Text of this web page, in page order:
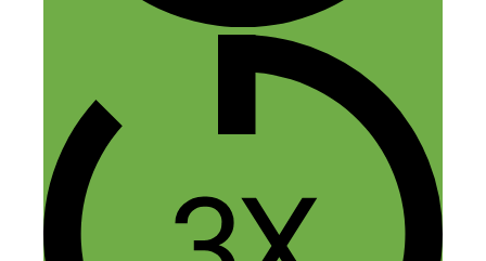
people just sit back, dream or think way
too much about what they want to do and
then wind up not doing a darn thing. A
least you got up and put one foot in front
of the other and made things happen!
Reply